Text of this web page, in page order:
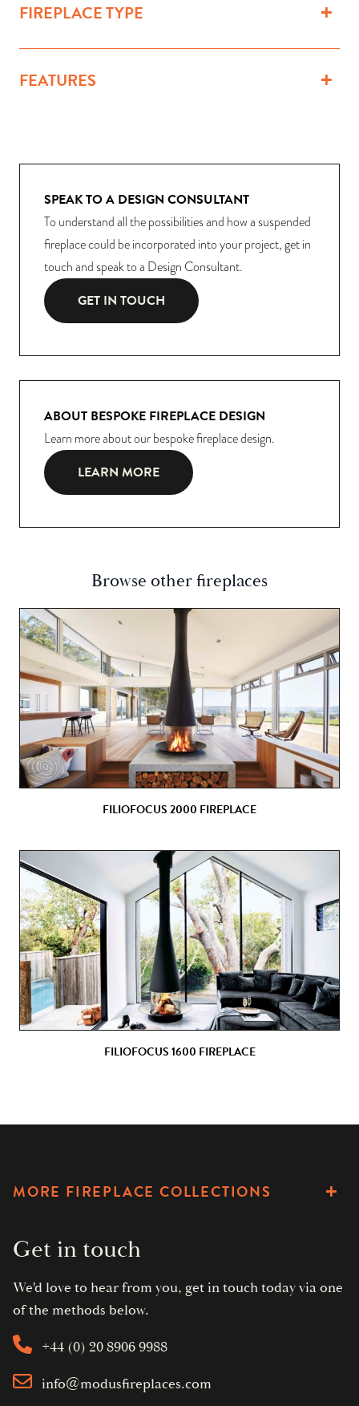
FIREPLACE TYPE
FEATURES
SPEAK TO A DESIGN CONSULTANT
To understand all the possibilities and how a suspended
fireplace could be incorporated into your project, get in
touch and speak to a Design Consultant.
GET IN TOUCH
ABOUT BESPOKE FIREPLACE DESIGN
Learn more about our bespoke fireplace design.
LEARN MORE
Browse other fireplaces
FILIOFOCUS 2000 FIREPLACE
FILIOFOCUS 1600 FIREPLACE
MORE FIREPLACE COLLECTIONS
Get in touch
We'd love to hear from you, get in touch today via one
of the methods below.
+44 (0) 20 8906 9988
info@modusfireplaces.com